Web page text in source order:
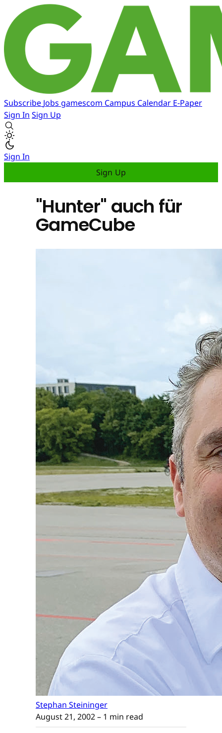
Subscribe Jobs gamescom Campus Calendar E-Paper
Sign In Sign Up
Sign In
Sign Up
"Hunter" auch für
GameCube
Stephan Steininger
August 21, 2002– 1 min read